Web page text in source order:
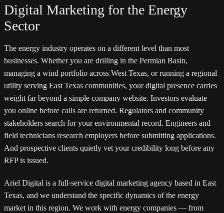
Digital Marketing for the Energy
Sector
The energy industry operates on a different level than most
businesses. Whether you are drilling in the Permian Basin,
managing a wind portfolio across West Texas, or running a regional
utility serving East Texas communities, your digital presence carries
weight far beyond a simple company website. Investors evaluate
you online before calls are returned. Regulators and community
stakeholders search for your environmental record. Engineers and
field technicians research employers before submitting applications.
And prospective clients quietly vet your credibility long before any
RFP is issued.
Ariel Digital is a full-service digital marketing agency based in East
Texas, and we understand the specific dynamics of the energy
market in this region. We work with energy companies — from